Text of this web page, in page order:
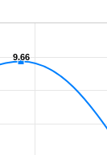
9.66
9.66